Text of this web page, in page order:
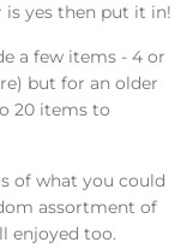
is yes then put it in!
a few items - 4 or
but for an older
20 items to
of what you could
assortment of
enjoyed too.